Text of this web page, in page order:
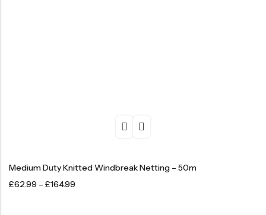
Medium Duty Knitted Windbreak Netting – 50m
£62.99 – £164.99